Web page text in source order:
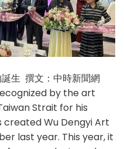
生 撰文：中時新聞網
by the art
Strait for his
created Wu Dengyi Art
last year. This year, it